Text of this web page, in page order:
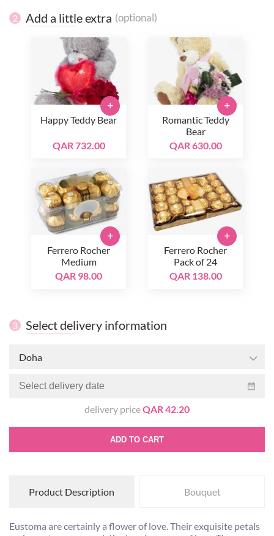
2 Add a little extra (optional)
Happy Teddy Bear
QAR 732.00
+
Romantic Teddy
Bear
QAR 630.00
+
Ferrero Rocher
Medium
QAR 98.00
+
Ferrero Rocher
Pack of 24
QAR 138.00
+
3 Select delivery information
Doha
delivery priceQAR 42.20
ADD TO CART
Product Description Bouquet
Eustoma are certainly a flower of love. Their exquisite petals